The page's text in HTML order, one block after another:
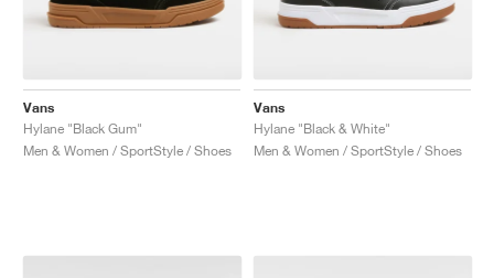
Vans
Hylane "Black Gum"
Men & Women / SportStyle / Shoes
Vans
Hylane "Black & White"
Men & Women / SportStyle / Shoes